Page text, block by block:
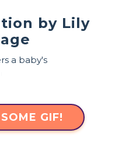
by Lily
GIF!